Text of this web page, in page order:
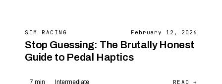
SIM RACING February 12, 2026
Stop Guessing: The Brutally Honest
Guide to Pedal Haptics
7 min Intermediate READ →